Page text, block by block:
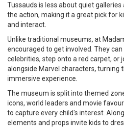
Tussauds is less about quiet
the action, making it a great pick for
and interact.
Unlike traditional museums, at
encouraged to get involved. They
celebrities, step onto a red carpet, or
alongside Marvel characters, turning
immersive experience.
The museum is split into themed
icons, world leaders and movie
to capture every child's interest.
elements and props invite kids to